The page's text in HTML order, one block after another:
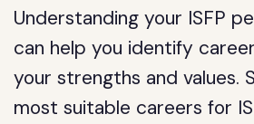
Understanding your ISFP
can help you identify
your strengths and values.
most suitable careers for